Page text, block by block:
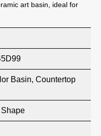
art basin, ideal for
Basin, Countertop